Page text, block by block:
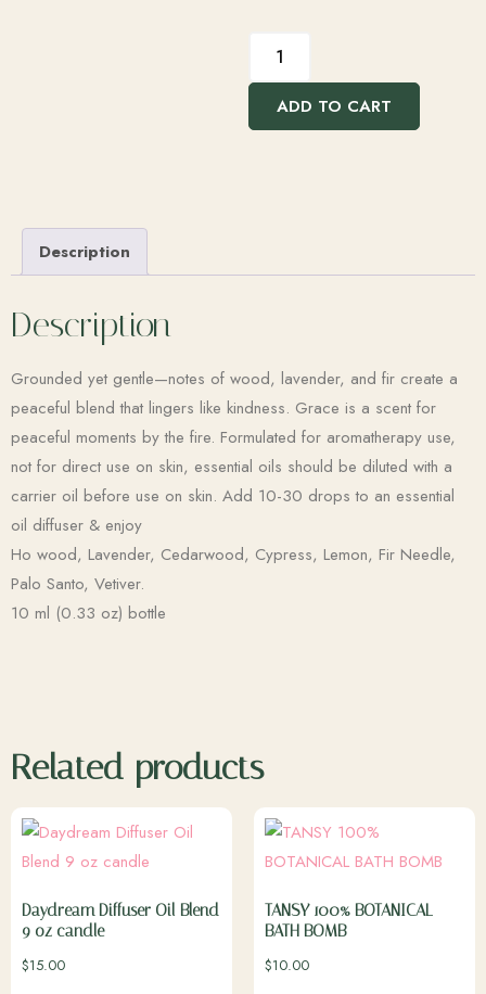
ADD TO CART
Description
Description
Grounded yet gentle—notes of wood, lavender, and fir create a
peaceful blend that lingers like kindness. Grace is a scent for
peaceful moments by the fire. Formulated for aromatherapy use,
not for direct use on skin, essential oils should be diluted with a
carrier oil before use on skin. Add 10-30 drops to an essential
oil diffuser & enjoy
Ho wood, Lavender, Cedarwood, Cypress, Lemon, Fir Needle,
Palo Santo, Vetiver.
10 ml (0.33 oz) bottle
Related products
Daydream Diffuser Oil Blend
9 oz candle
$15.00
TANSY 100% BOTANICAL
BATH BOMB
$10.00